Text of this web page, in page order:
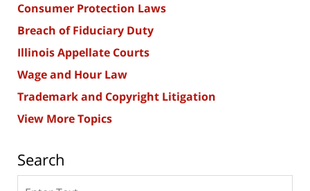
Consumer Protection Laws
Breach of Fiduciary Duty
Illinois Appellate Courts
Wage and Hour Law
Trademark and Copyright Litigation
View More Topics
Search